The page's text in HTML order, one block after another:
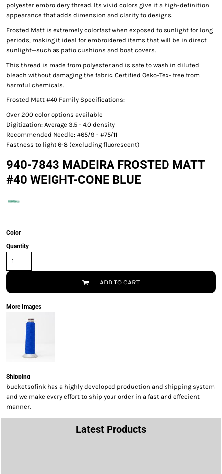
polyester embroidery thread. Its vivid colors give it a high-definition
appearance that adds dimension and clarity to designs.
Frosted Matt is extremely colorfast when exposed to sunlight for long
periods, making it ideal for embroidered items that will be in direct
sunlight—such as patio cushions and boat covers.
This thread is made from polyester and is safe to wash in diluted
bleach without damaging the fabric. Certified Oeko-Tex- free from
harmful chemicals.
Frosted Matt #40 Family Specifications:
Over 200 color options available
Digitization: Average 3.5 - 4.0 density
Recommended Needle: #65/9 - #75/11
Fastness to light 6-8 (excluding fluorescent)
940-7843 MADEIRA FROSTED MATT
#40 WEIGHT-CONE BLUE
Color
Quantity
ADD TO CART
More Images
Shipping
bucketsofink has a highly developed production and shipping system
and we make every effort to ship your order in a fast and effecient
manner.
Latest Products